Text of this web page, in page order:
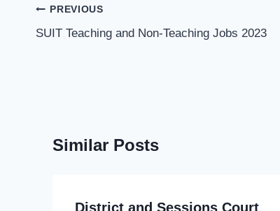
Post
navigation
PREVIOUS
SUIT Teaching and Non-Teaching Jobs 2023
Similar Posts
District and Sessions Court